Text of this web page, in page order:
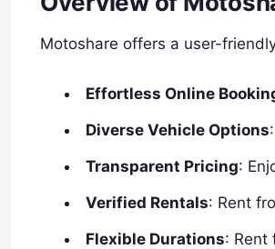
Motoshare offers a user-
Effortless Online
Diverse Vehicle Options
Transparent Pricing:
Verified Rentals: Rent
Flexible Durations: Rent